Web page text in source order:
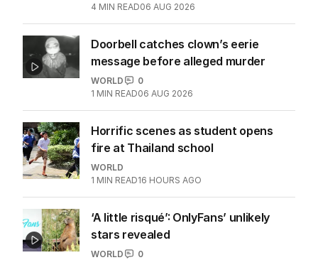
4 MIN READ06 AUG 2026
Doorbell catches clown’s eerie
message before alleged murder
WORLD
0
1 MIN READ06 AUG 2026
Horrific scenes as student opens
fire at Thailand school
WORLD
1 MIN READ16 HOURS AGO
‘A little risqué’: OnlyFans’ unlikely
stars revealed
WORLD
0